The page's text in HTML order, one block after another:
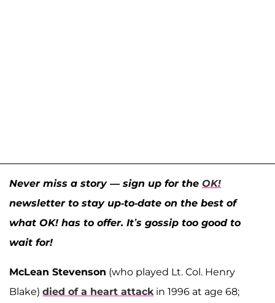
Never miss a story — sign up for the OK!
newsletter to stay up-to-date on the best of
what OK! has to offer. It’s gossip too good to
wait for!
McLean Stevenson (who played Lt. Col. Henry
Blake) died of a heart attackin 1996 at age 68;